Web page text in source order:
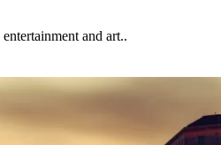
and art..